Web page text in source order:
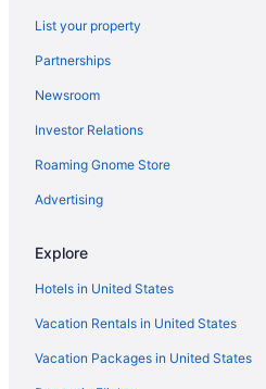
Peachtree Center Hotels
Midtown Hotels
Hotels near Mercedes-Benz Stadium
Hotels in Marietta
Aparthotels in Marietta
Aparthotels in Mableton
Hotels in Lithia Springs
Guesthouses in Lithia Springs
Aparthotels in Lithia Springs
Cottages in Lithia Springs
List your property
Partnerships
Newsroom
Investor Relations
Roaming Gnome Store
Advertising
Explore
Hotels in United States
Vacation Rentals in United States
Vacation Packages in United States